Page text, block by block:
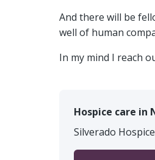
And there will be
well of human
In my mind I reach
Hospice care in
Silverado